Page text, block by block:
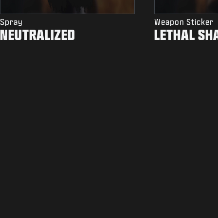
Spray
NEUTRALIZED
Weapon Sticker
LETHAL